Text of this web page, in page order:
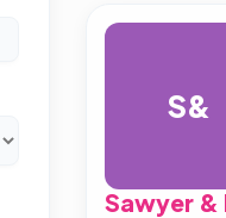
S&
Sawyer &